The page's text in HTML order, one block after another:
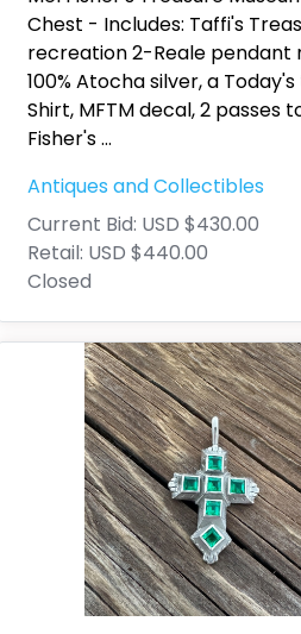
Chest - Includes: Taffi's
recreation 2-Reale pendant
100% Atocha silver, a
Shirt, MFTM decal, 2 passes
Fisher's...
Antiques and Collectibles
Current Bid: USD $430.00
Retail: USD $440.00
Closed